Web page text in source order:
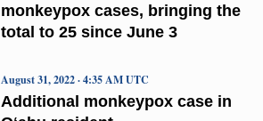
monkeypox cases, bringing the
total to 25 since June 3
Additional monkeypox case in
August 31, 2022 · 4:35 AM UTC